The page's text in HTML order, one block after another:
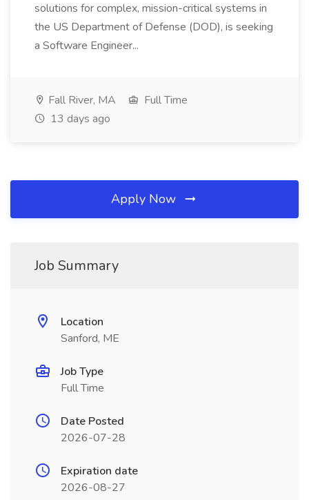
solutions for complex, mission-critical systems in
the US Department of Defense (DOD), is seeking
a Software Engineer...
Fall River, MA
Full Time
13 days ago
Apply Now
Job Summary
Location
Sanford, ME
Job Type
Full Time
Date Posted
2026-07-28
Expiration date
2026-08-27